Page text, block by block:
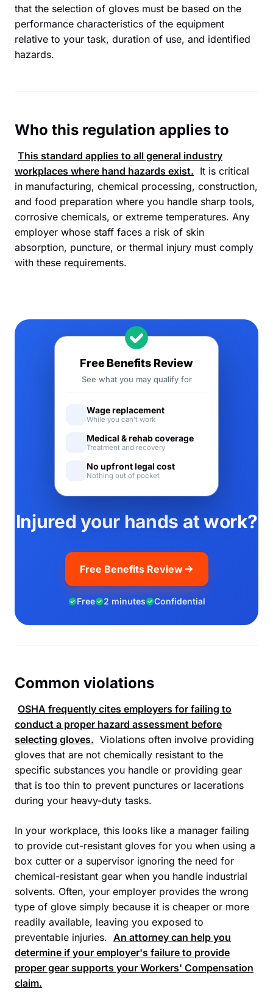
that the selection of gloves must be based on the
performance characteristics of the equipment
relative to your task, duration of use, and identified
hazards.
Who this regulation applies to
This standard applies to all general industry
workplaces where hand hazards exist. It is critical
in manufacturing, chemical processing, construction,
and food preparation where you handle sharp tools,
corrosive chemicals, or extreme temperatures. Any
employer whose staff faces a risk of skin
absorption, puncture, or thermal injury must comply
with these requirements.
Injured your hands at work?
Free Benefits Review
Free 2 minutes Confidential
Free Benefits Review
See what you may qualify for
Wage replacement
While you can't work
Medical & rehab coverage
Treatment and recovery
No upfront legal cost
Nothing out of pocket
Common violations
OSHA frequently cites employers for failing to
conduct a proper hazard assessment before
selecting gloves. Violations often involve providing
gloves that are not chemically resistant to the
specific substances you handle or providing gear
that is too thin to prevent punctures or lacerations
during your heavy-duty tasks.
In your workplace, this looks like a manager failing
to provide cut-resistant gloves for you when using a
box cutter or a supervisor ignoring the need for
chemical-resistant gear when you handle industrial
solvents. Often, your employer provides the wrong
type of glove simply because it is cheaper or more
readily available, leaving you exposed to
preventable injuries. An attorney can help you
determine if your employer's failure to provide
proper gear supports your Workers' Compensation
claim.